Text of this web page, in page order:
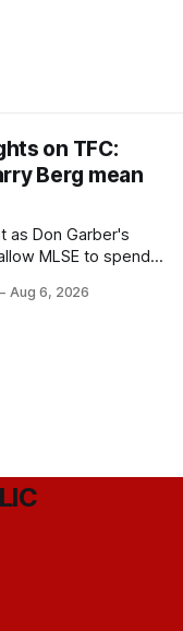
on TFC:
Berg mean
as Don Garber's
MLSE to spend
Jason
Aug 6, 2026